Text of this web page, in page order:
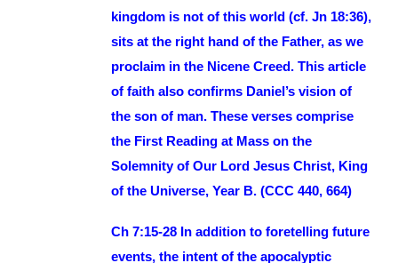
kingdom is not of this world (cf. Jn 18:36),
sits at the right hand of the Father, as we
proclaim in the Nicene Creed. This article
of faith also confirms Daniel’s vision of
the son of man. These verses comprise
the First Reading at Mass on the
Solemnity of Our Lord Jesus Christ, King
of the Universe, Year B. (CCC 440, 664)
Ch 7:15-28 In addition to foretelling future
events, the intent of the apocalyptic